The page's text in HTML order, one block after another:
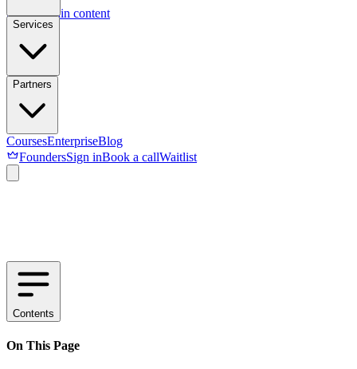
Skip to main content
Services
Partners
CoursesEnterpriseBlog
FoundersSign inBook a callWaitlist
Contents
On This Page